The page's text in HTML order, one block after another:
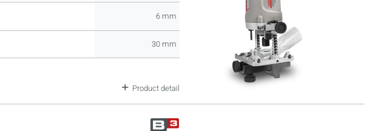
6 mm
30 mm
Product detail